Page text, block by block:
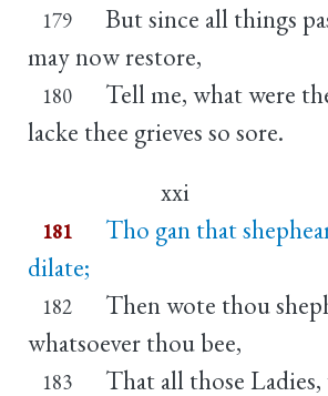
179
But since all things
may now restore,
180
Tell me, what were
lacke thee grieves so sore.
xxi
181
Tho gan that
dilate;
182
Then wote thou
whatsoever thou bee,
183 That all those